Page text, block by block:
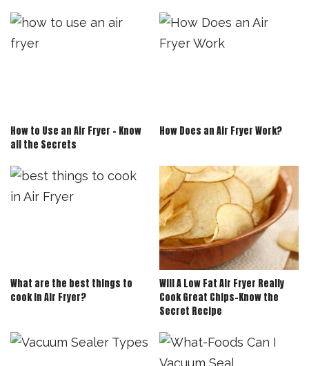
How to Use an Air Fryer – Know
all the Secrets
How Does an Air Fryer Work?
What are the best things to
cook in Air Fryer?
Will A Low Fat Air Fryer Really
Cook Great Chips-Know the
Secret Recipe